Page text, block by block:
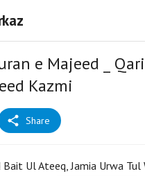
e Majeed _
Kazmi
Share
Bait Ul Ateeq, Jamia Urwa Tul